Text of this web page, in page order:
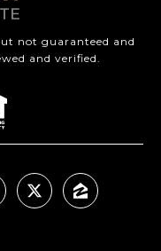
not guaranteed and
and verified.